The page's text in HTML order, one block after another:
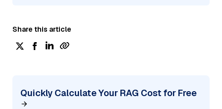
Share this article
Quickly Calculate Your RAG Cost for Free